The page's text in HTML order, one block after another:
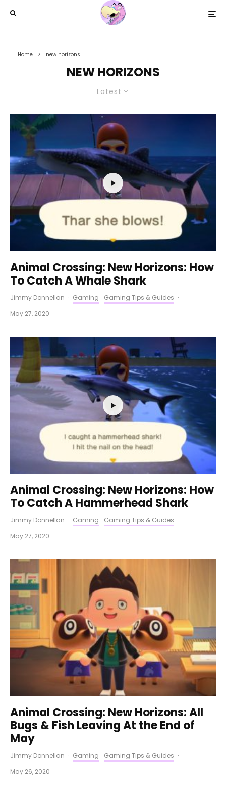
Home new horizons
NEW HORIZONS
Latest
Animal Crossing: New Horizons: How
To Catch A Whale Shark
Jimmy Donnellan · Gaming Gaming Tips & Guides ·
May 27, 2020
Animal Crossing: New Horizons: How
To Catch A Hammerhead Shark
Jimmy Donnellan · Gaming Gaming Tips & Guides ·
May 27, 2020
Animal Crossing: New Horizons: All
Bugs & Fish Leaving At the End of
May
Jimmy Donnellan · Gaming Gaming Tips & Guides ·
May 26, 2020